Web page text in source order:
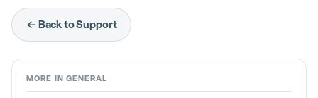
← Back to Support
MORE IN GENERAL